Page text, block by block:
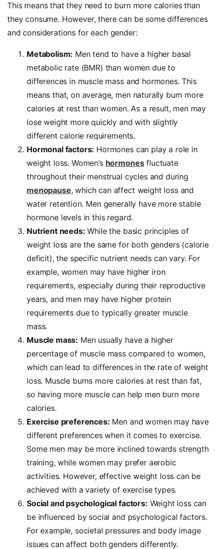
This means that they need to burn more calories than
they consume. However, there can be some differences
and considerations for each gender:
Metabolism: Men tend to have a higher basal
metabolic rate (BMR) than women due to
differences in muscle mass and hormones. This
means that, on average, men naturally burn more
calories at rest than women. As a result, men may
lose weight more quickly and with slightly
different calorie requirements.
Hormonal factors: Hormones can play a role in
weight loss. Women’s hormonesfluctuate
throughout their menstrual cycles and during
menopause, which can affect weight loss and
water retention. Men generally have more stable
hormone levels in this regard.
Nutrient needs: While the basic principles of
weight loss are the same for both genders (calorie
deficit), the specific nutrient needs can vary. For
example, women may have higher iron
requirements, especially during their reproductive
years, and men may have higher protein
requirements due to typically greater muscle
mass.
Muscle mass: Men usually have a higher
percentage of muscle mass compared to women,
which can lead to differences in the rate of weight
loss. Muscle burns more calories at rest than fat,
so having more muscle can help men burn more
calories.
Exercise preferences: Men and women may have
different preferences when it comes to exercise.
Some men may be more inclined towards strength
training, while women may prefer aerobic
activities. However, effective weight loss can be
achieved with a variety of exercise types.
Social and psychological factors: Weight loss can
be influenced by social and psychological factors.
For example, societal pressures and body image
issues can affect both genders differently.